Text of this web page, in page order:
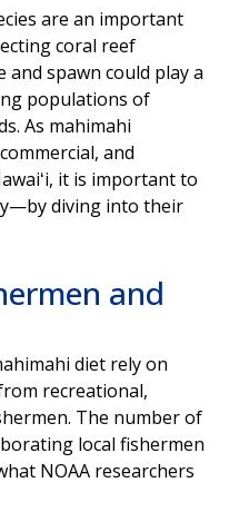
are an important
coral reef
spawn could play a
populations of
As mahimahi
and
it is important to
diving into their
and
diet rely on
recreational,
The number of
local fishermen
NOAA researchers